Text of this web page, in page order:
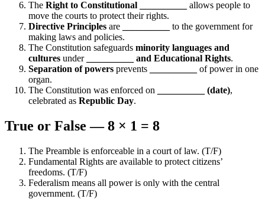
The Right to Constitutional __________
allows people to
move the courts to protect their rights.
Directive Principles are
to the government for
making laws and policies.
The Constitution safeguards minority languages and
cultures under __________ and Educational Rights.
Separation of powers prevents
of power in one
organ.
The Constitution was enforced on
__________ (date),
celebrated as Republic Day.
True or False — 8 × 1 = 8
The Preamble is enforceable in a court of law. (T/F)
Fundamental Rights are available to protect citizens’
freedoms. (T/F)
Federalism means all power is only with the central
government. (T/F)